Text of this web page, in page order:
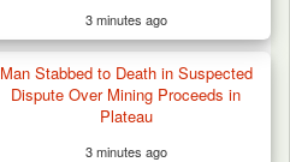
3 minutes ago
Man Stabbed to Death in Suspected
Dispute Over Mining Proceeds in
Plateau
3 minutes ago